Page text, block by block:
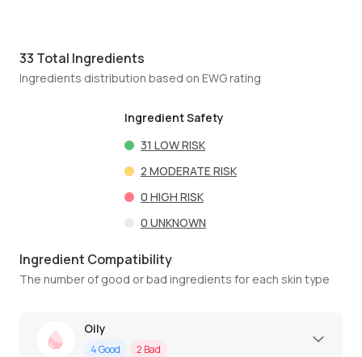
33 Total Ingredients
Ingredients distribution based on EWG rating
Ingredient Safety
31 LOW RISK
2 MODERATE RISK
0 HIGH RISK
0 UNKNOWN
Ingredient Compatibility
The number of good or bad ingredients for each skin type
Oily
4Good 2 Bad